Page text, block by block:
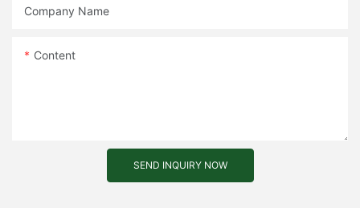
Company Name
Content
SEND INQUIRY NOW